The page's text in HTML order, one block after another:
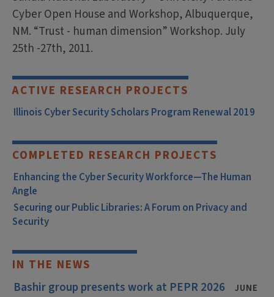
Cyber Open House and Workshop, Albuquerque,
NM. “Trust - human dimension” Workshop. July
25th -27th, 2011.
ACTIVE RESEARCH PROJECTS
Illinois Cyber Security Scholars Program Renewal 2019
COMPLETED RESEARCH PROJECTS
Enhancing the Cyber Security Workforce—The Human
Angle
Securing our Public Libraries: A Forum on Privacy and
Security
IN THE NEWS
Bashir group presents work at PEPR 2026
JUNE